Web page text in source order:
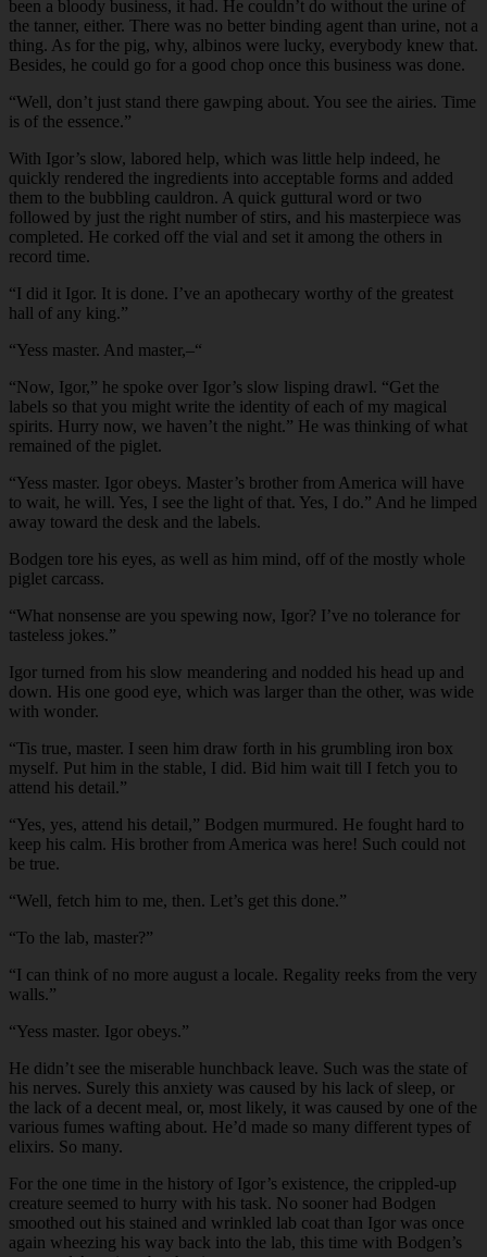
been a bloody business, it had. He couldn’t do without the urine of
the tanner, either. There was no better binding agent than urine, not a
thing. As for the pig, why, albinos were lucky, everybody knew that.
Besides, he could go for a good chop once this business was done.
“Well, don’t just stand there gawping about. You see the airies. Time
is of the essence.”
With Igor’s slow, labored help, which was little help indeed, he
quickly rendered the ingredients into acceptable forms and added
them to the bubbling cauldron. A quick guttural word or two
followed by just the right number of stirs, and his masterpiece was
completed. He corked off the vial and set it among the others in
record time.
“I did it Igor. It is done. I’ve an apothecary worthy of the greatest
hall of any king.”
“Yess master. And master,–“
“Now, Igor,” he spoke over Igor’s slow lisping drawl. “Get the
labels so that you might write the identity of each of my magical
spirits. Hurry now, we haven’t the night.” He was thinking of what
remained of the piglet.
“Yess master. Igor obeys. Master’s brother from America will have
to wait, he will. Yes, I see the light of that. Yes, I do.” And he limped
away toward the desk and the labels.
Bodgen tore his eyes, as well as him mind, off of the mostly whole
piglet carcass.
“What nonsense are you spewing now, Igor? I’ve no tolerance for
tasteless jokes.”
Igor turned from his slow meandering and nodded his head up and
down. His one good eye, which was larger than the other, was wide
with wonder.
“Tis true, master. I seen him draw forth in his grumbling iron box
myself. Put him in the stable, I did. Bid him wait till I fetch you to
attend his detail.”
“Yes, yes, attend his detail,” Bodgen murmured. He fought hard to
keep his calm. His brother from America was here! Such could not
be true.
“Well, fetch him to me, then. Let’s get this done.”
“To the lab, master?”
“I can think of no more august a locale. Regality reeks from the very
walls.”
“Yess master. Igor obeys.”
He didn’t see the miserable hunchback leave. Such was the state of
his nerves. Surely this anxiety was caused by his lack of sleep, or
the lack of a decent meal, or, most likely, it was caused by one of the
various fumes wafting about. He’d made so many different types of
elixirs. So many.
For the one time in the history of Igor’s existence, the crippled-up
creature seemed to hurry with his task. No sooner had Bodgen
smoothed out his stained and wrinkled lab coat than Igor was once
again wheezing his way back into the lab, this time with Bodgen’s